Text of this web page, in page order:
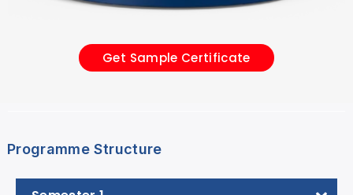
Get Sample Certificate
Programme Structure